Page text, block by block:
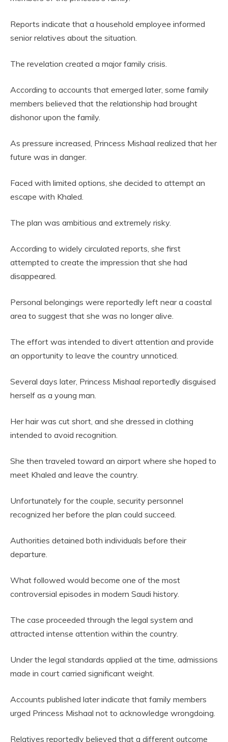
Reports indicate that a household employee informed
senior relatives about the situation.
The revelation created a major family crisis.
According to accounts that emerged later, some family
members believed that the relationship had brought
dishonor upon the family.
As pressure increased, Princess Mishaal realized that her
future was in danger.
Faced with limited options, she decided to attempt an
escape with Khaled.
The plan was ambitious and extremely risky.
According to widely circulated reports, she first
attempted to create the impression that she had
disappeared.
Personal belongings were reportedly left near a coastal
area to suggest that she was no longer alive.
The effort was intended to divert attention and provide
an opportunity to leave the country unnoticed.
Several days later, Princess Mishaal reportedly disguised
herself as a young man.
Her hair was cut short, and she dressed in clothing
intended to avoid recognition.
She then traveled toward an airport where she hoped to
meet Khaled and leave the country.
Unfortunately for the couple, security personnel
recognized her before the plan could succeed.
Authorities detained both individuals before their
departure.
What followed would become one of the most
controversial episodes in modern Saudi history.
The case proceeded through the legal system and
attracted intense attention within the country.
Under the legal standards applied at the time, admissions
made in court carried significant weight.
Accounts published later indicate that family members
urged Princess Mishaal not to acknowledge wrongdoing.
Relatives reportedly believed that a different outcome